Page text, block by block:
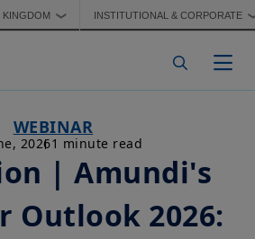
KINGDOM ❯ INSTITUTIONAL & CORPORATE
WEBINAR
20261 minute read
| Amundi's
Outlook 2026: